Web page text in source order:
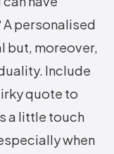
personalised
but, moreover,
Include
quote to
a little touch
when